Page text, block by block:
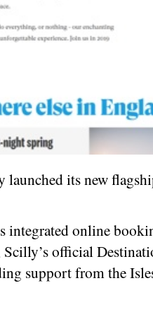
launched its new
integrated online
Scilly’s official
support from the